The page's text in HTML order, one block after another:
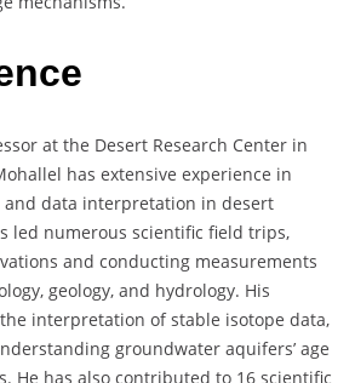
at the Desert Research Center in
has extensive experience in
data interpretation in desert
led numerous scientific field trips,
and conducting measurements
geology, and hydrology. His
interpretation of stable isotope data,
groundwater aquifers’ age
He has also contributed to 16 scientific